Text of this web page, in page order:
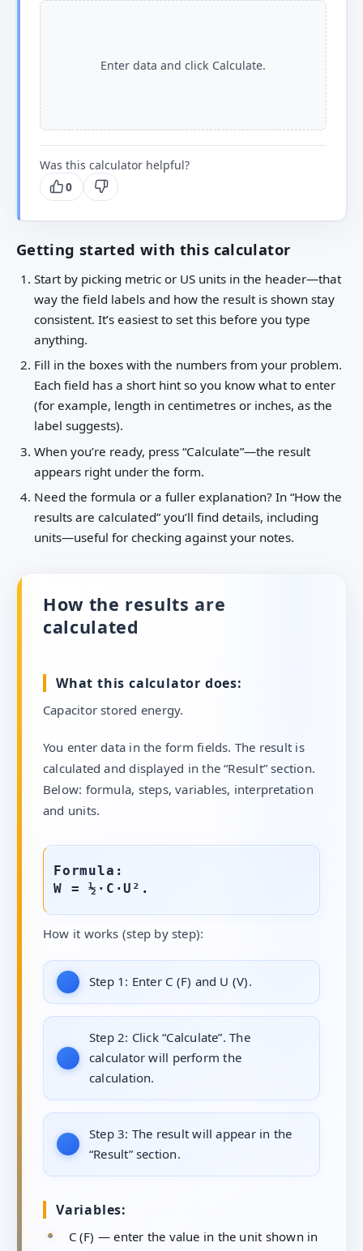
Enter data and click Calculate.
Was this calculator helpful?
0
Getting started with this calculator
Start by picking metric or US units in the header—that
way the field labels and how the result is shown stay
consistent. It’s easiest to set this before you type
anything.
Fill in the boxes with the numbers from your problem.
Each field has a short hint so you know what to enter
(for example, length in centimetres or inches, as the
label suggests).
When you’re ready, press “Calculate”—the result
appears right under the form.
Need the formula or a fuller explanation? In “How the
results are calculated” you’ll find details, including
units—useful for checking against your notes.
How the results are
calculated
What this calculator does:
Capacitor stored energy.
You enter data in the form fields. The result is
calculated and displayed in the “Result” section.
Below: formula, steps, variables, interpretation
and units.
Formula:
W = ½·C·U².
How it works (step by step):
Step 1: Enter C (F) and U (V).
Step 2: Click “Calculate”. The
calculator will perform the
calculation.
Step 3: The result will appear in the
“Result” section.
Variables:
C (F) — enter the value in the unit shown in